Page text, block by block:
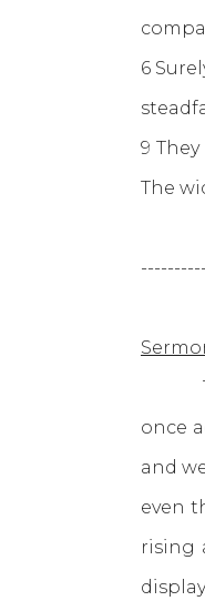
6
9
The
once
and
even
rising